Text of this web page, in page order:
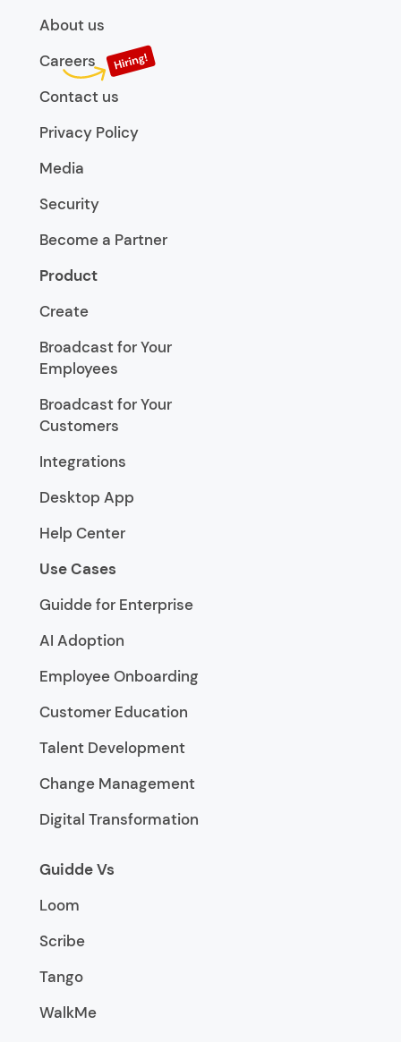
About us
Careers
Contact us
Privacy Policy
Media
Security
Become a Partner
Product
Create
Broadcast for Your
Employees
Broadcast for Your
Customers
Integrations
Desktop App
Help Center
Use Cases
Guidde for Enterprise
AI Adoption
Employee Onboarding
Customer Education
Talent Development
Change Management
Digital Transformation
Guidde Vs
Loom
Scribe
Tango
WalkMe